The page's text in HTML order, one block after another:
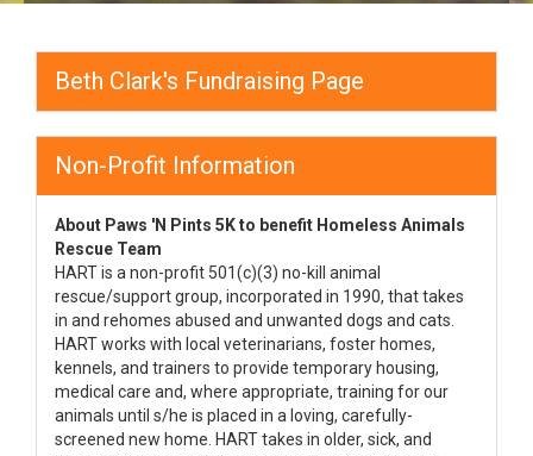
Beth Clark's Fundraising Page
Non-Profit Information
About Paws 'N Pints 5K to benefit Homeless Animals
Rescue Team
HART is a non-profit 501(c)(3) no-kill animal
rescue/support group, incorporated in 1990, that takes
in and rehomes abused and unwanted dogs and cats.
HART works with local veterinarians, foster homes,
kennels, and trainers to provide temporary housing,
medical care and, where appropriate, training for our
animals until s/he is placed in a loving, carefully-
screened new home. HART takes in older, sick, and